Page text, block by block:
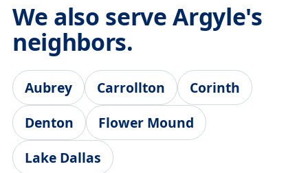
We also serve Argyle's
neighbors.
Aubrey Carrollton
Corinth
Denton
Flower Mound
Lake Dallas